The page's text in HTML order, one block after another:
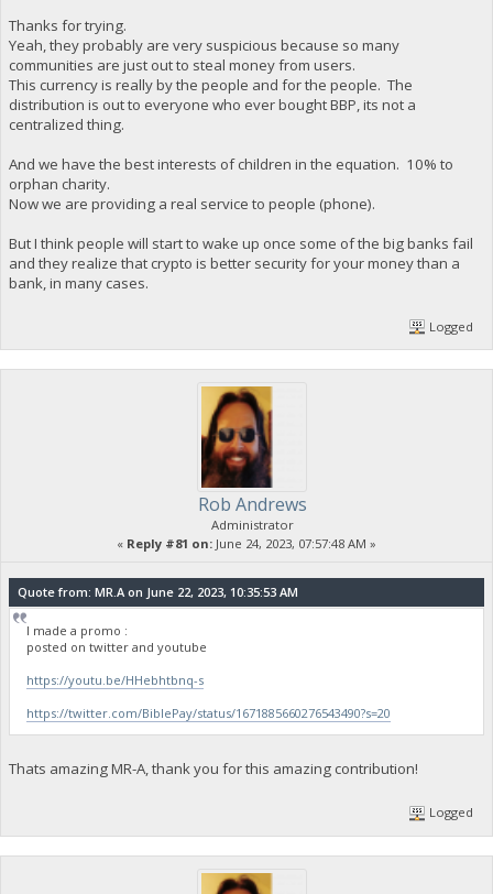
Thanks for trying.
Yeah, they probably are very suspicious because so many
communities are just out to steal money from users.
This currency is really by the people and for the people. The
distribution is out to everyone who ever bought BBP, its not a
centralized thing.
And we have the best interests of children in the equation. 10% to
orphan charity.
Now we are providing a real service to people (phone).
But I think people will start to wake up once some of the big banks fail
and they realize that crypto is better security for your money than a
bank, in many cases.
Logged
Rob Andrews
Administrator
« Reply #81 on: June 24, 2023, 07:57:48 AM »
Quote from: MR.A on June 22, 2023, 10:35:53 AM
I made a promo :
posted on twitter and youtube
https://youtu.be/HHebhtbnq-s
https://twitter.com/BiblePay/status/1671885660276543490?s=20
Thats amazing MR-A, thank you for this amazing contribution!
Logged